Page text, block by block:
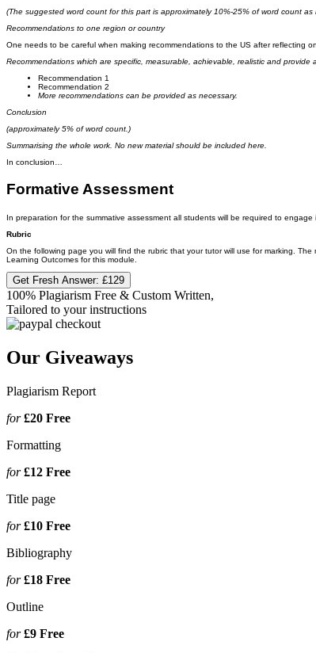
(The suggested word count for this part is approximately 10%-25% of word count as
Recommendations to one region or country
One needs to be careful when making recommendations to the US after reflecting
Recommendations which are specific, measurable, achievable, realistic and provide
Recommendation 1
Recommendation 2
More recommendations can be provided as necessary.
Conclusion
(approximately 5% of word count.)
Summarising the whole work. No new material should be included here.
In conclusion…
Formative Assessment
In preparation for the summative assessment all students will be required to engage
Rubric
On the following page you will find the rubric that your tutor will use for marking.
Learning Outcomes for this module.
Get Fresh Answer: £129
100% Plagiarism Free & Custom Written,
Tailored to your instructions
Our Giveaways
Plagiarism Report
for£20 Free
Formatting
for£12 Free
Title page
for£10 Free
Bibliography
for£18 Free
Outline
for£9 Free